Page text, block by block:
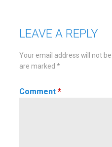
LEAVE A REPLY
Your email address will not be
are marked *
Comment *